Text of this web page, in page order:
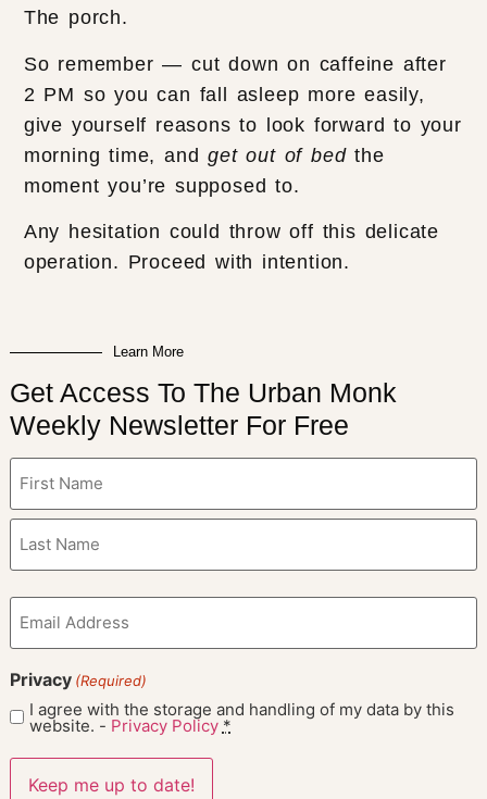
The porch.
So remember — cut down on caffeine after
2 PM so you can fall asleep more easily,
give yourself reasons to look forward to your
morning time, andget out of bedthe
moment you’re supposed to.
Any hesitation could throw off this delicate
operation. Proceed with intention.
Learn More
Get Access To The Urban Monk
Weekly Newsletter For Free
Email
(Required)
Privacy (Required)
I agree with the storage and handling of my data by this
website. - Privacy Policy *